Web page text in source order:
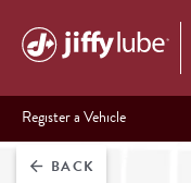
Register a Vehicle
arrow_back BACK